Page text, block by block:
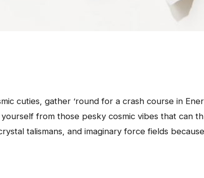
cuties, gather ’round for a crash course in
yourself from those pesky cosmic vibes that can
talismans, and imaginary force fields